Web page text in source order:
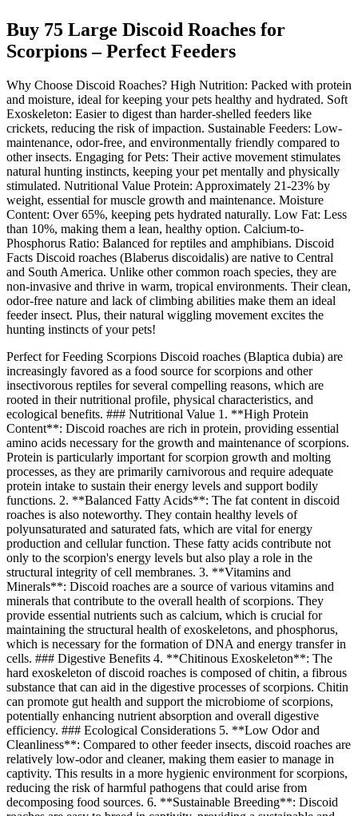
Buy 75 Large Discoid Roaches for
Scorpions – Perfect Feeders
Why Choose Discoid Roaches? High Nutrition: Packed with protein
and moisture, ideal for keeping your pets healthy and hydrated. Soft
Exoskeleton: Easier to digest than harder-shelled feeders like
crickets, reducing the risk of impaction. Sustainable Feeders: Low-
maintenance, odor-free, and environmentally friendly compared to
other insects. Engaging for Pets: Their active movement stimulates
natural hunting instincts, keeping your pet mentally and physically
stimulated. Nutritional Value Protein: Approximately 21-23% by
weight, essential for muscle growth and maintenance. Moisture
Content: Over 65%, keeping pets hydrated naturally. Low Fat: Less
than 10%, making them a lean, healthy option. Calcium-to-
Phosphorus Ratio: Balanced for reptiles and amphibians. Discoid
Facts Discoid roaches (Blaberus discoidalis) are native to Central
and South America. Unlike other common roach species, they are
non-invasive and thrive in warm, tropical environments. Their clean,
odor-free nature and lack of climbing abilities make them an ideal
feeder insect. Plus, their natural wiggling movement excites the
hunting instincts of your pets!
Perfect for Feeding Scorpions Discoid roaches (Blaptica dubia) are
increasingly favored as a food source for scorpions and other
insectivorous reptiles for several compelling reasons, which are
rooted in their nutritional profile, physical characteristics, and
ecological benefits. ### Nutritional Value 1. **High Protein
Content**: Discoid roaches are rich in protein, providing essential
amino acids necessary for the growth and maintenance of scorpions.
Protein is particularly important for scorpion growth and molting
processes, as they are primarily carnivorous and require adequate
protein intake to sustain their energy levels and support bodily
functions. 2. **Balanced Fatty Acids**: The fat content in discoid
roaches is also noteworthy. They contain healthy levels of
polyunsaturated and saturated fats, which are vital for energy
production and cellular function. These fatty acids contribute not
only to the scorpion's energy levels but also play a role in the
structural integrity of cell membranes. 3. **Vitamins and
Minerals**: Discoid roaches are a source of various vitamins and
minerals that contribute to the overall health of scorpions. They
provide essential nutrients such as calcium, which is crucial for
maintaining the structural health of exoskeletons, and phosphorus,
which is necessary for the formation of DNA and energy transfer in
cells. ### Digestive Benefits 4. **Chitinous Exoskeleton**: The
hard exoskeleton of discoid roaches is composed of chitin, a fibrous
substance that can aid in the digestive processes of scorpions. Chitin
can promote gut health and support the microbiome of scorpions,
potentially enhancing nutrient absorption and overall digestive
efficiency. ### Ecological Considerations 5. **Low Odor and
Cleanliness**: Compared to other feeder insects, discoid roaches are
relatively low-odor and cleaner, making them easier to manage in
captivity. This results in a more hygienic environment for scorpions,
reducing the risk of harmful pathogens that could arise from
decomposing food sources. 6. **Sustainable Breeding**: Discoid